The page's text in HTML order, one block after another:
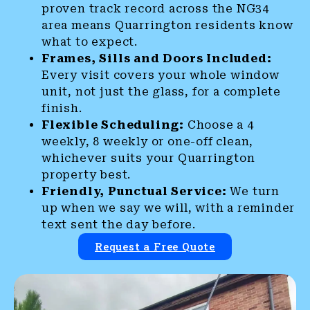
proven track record across the NG34
area means Quarrington residents know
what to expect.
Frames, Sills and Doors Included:
Every visit covers your whole window
unit, not just the glass, for a complete
finish.
Flexible Scheduling: Choose a 4
weekly, 8 weekly or one-off clean,
whichever suits your Quarrington
property best.
Friendly, Punctual Service: We turn
up when we say we will, with a reminder
text sent the day before.
Request a Free Quote